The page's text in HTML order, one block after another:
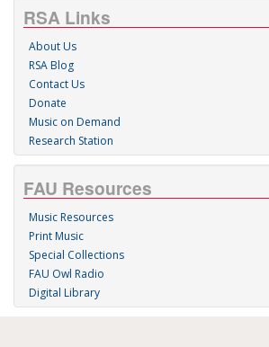
RSA Links
About Us
RSA Blog
Contact Us
Donate
Music on Demand
Research Station
FAU Resources
Music Resources
Print Music
Special Collections
FAU Owl Radio
Digital Library